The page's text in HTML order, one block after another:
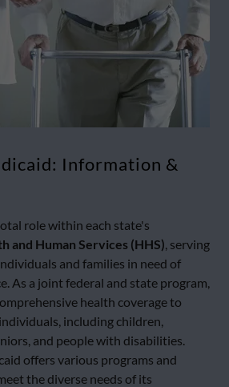
Information &
role within each state's
and Human Services (HHS), serving
and families in need of
As a joint federal and state program,
health coverage to
including children,
and people with disabilities.
offers various programs and
the diverse needs of its